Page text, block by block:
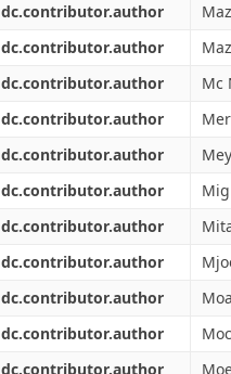
dc.contributor.author
dc.contributor.author
dc.contributor.author
Mc
dc.contributor.author
dc.contributor.author
dc.contributor.author
dc.contributor.author
dc.contributor.author
dc.contributor.author
dc.contributor.author
dc.contributor.author